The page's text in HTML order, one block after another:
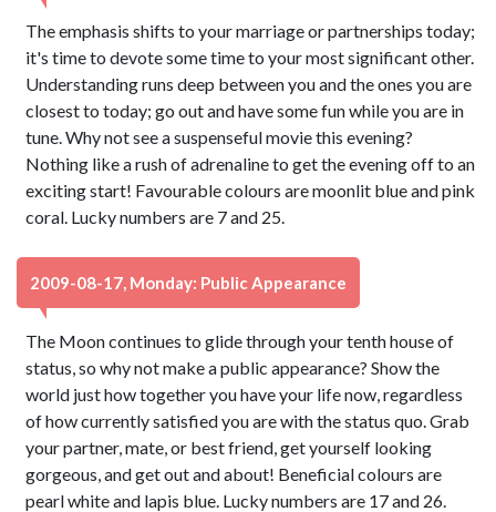
The emphasis shifts to your marriage or partnerships today;
it's time to devote some time to your most significant other.
Understanding runs deep between you and the ones you are
closest to today; go out and have some fun while you are in
tune. Why not see a suspenseful movie this evening?
Nothing like a rush of adrenaline to get the evening off to an
exciting start! Favourable colours are moonlit blue and pink
coral. Lucky numbers are 7 and 25.
2009-08-17, Monday: Public Appearance
The Moon continues to glide through your tenth house of
status, so why not make a public appearance? Show the
world just how together you have your life now, regardless
of how currently satisfied you are with the status quo. Grab
your partner, mate, or best friend, get yourself looking
gorgeous, and get out and about! Beneficial colours are
pearl white and lapis blue. Lucky numbers are 17 and 26.